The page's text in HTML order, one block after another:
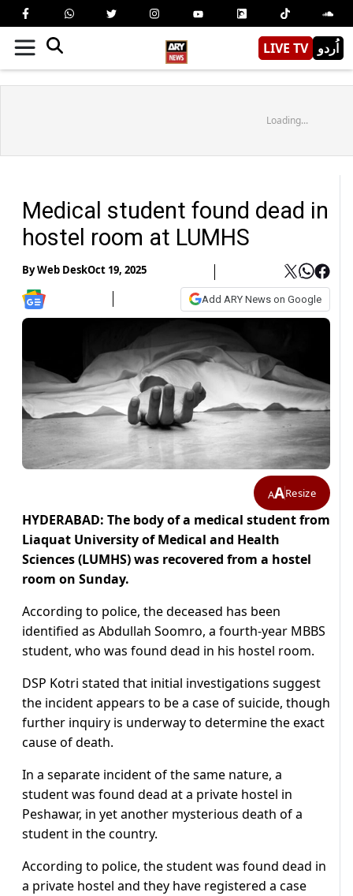
LIVE TV اُردو
Loading...
Medical student found dead in
hostel room at LUMHS
ByWeb DeskOct 19, 2025
Add ARY News on Google
AAResize
HYDERABAD: The body of a medical student from
Liaquat University of Medical and Health
Sciences (LUMHS) was recovered from a hostel
room on Sunday.
According to police, the deceased has been
identified as Abdullah Soomro, a fourth-year MBBS
student, who was found dead in his hostel room.
DSP Kotri stated that initial investigations suggest
the incident appears to be a case of suicide, though
further inquiry is underway to determine the exact
cause of death.
In a separate incident of the same nature, a
student was found dead at a private hostel in
Peshawar, in yet another mysterious death of a
student in the country.
According to police, the student was found dead in
a private hostel and they have registered a case